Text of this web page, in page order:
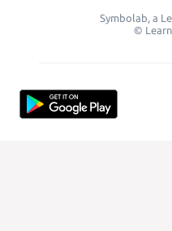
Symbolab, a
©